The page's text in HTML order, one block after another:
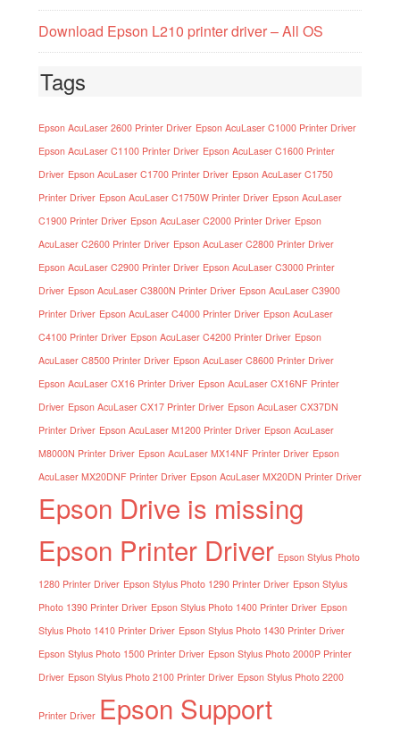
Download Epson L210 printer driver – All OS
Tags
Epson AcuLaser 2600 Printer Driver Epson AcuLaser C1000 Printer Driver
Epson AcuLaser C1100 Printer Driver Epson AcuLaser C1600 Printer
Driver Epson AcuLaser C1700 Printer Driver Epson AcuLaser C1750
Printer Driver Epson AcuLaser C1750W Printer Driver Epson AcuLaser
C1900 Printer Driver Epson AcuLaser C2000 Printer Driver Epson
AcuLaser C2600 Printer Driver Epson AcuLaser C2800 Printer Driver
Epson AcuLaser C2900 Printer Driver Epson AcuLaser C3000 Printer
Driver Epson AcuLaser C3800N Printer Driver Epson AcuLaser C3900
Printer Driver Epson AcuLaser C4000 Printer Driver Epson AcuLaser
C4100 Printer Driver Epson AcuLaser C4200 Printer Driver Epson
AcuLaser C8500 Printer Driver Epson AcuLaser C8600 Printer Driver
Epson AcuLaser CX16 Printer Driver Epson AcuLaser CX16NF Printer
Driver Epson AcuLaser CX17 Printer Driver Epson AcuLaser CX37DN
Printer Driver Epson AcuLaser M1200 Printer Driver Epson AcuLaser
M8000N Printer Driver Epson AcuLaser MX14NF Printer Driver Epson
AcuLaser MX20DNF Printer Driver Epson AcuLaser MX20DN Printer Driver
Epson Drive is missing
Epson Printer Driver Epson Stylus Photo
1280 Printer Driver Epson Stylus Photo 1290 Printer Driver Epson Stylus
Photo 1390 Printer Driver Epson Stylus Photo 1400 Printer Driver Epson
Stylus Photo 1410 Printer Driver Epson Stylus Photo 1430 Printer Driver
Epson Stylus Photo 1500 Printer Driver Epson Stylus Photo 2000P Printer
Driver Epson Stylus Photo 2100 Printer Driver Epson Stylus Photo 2200
Printer Driver Epson Support